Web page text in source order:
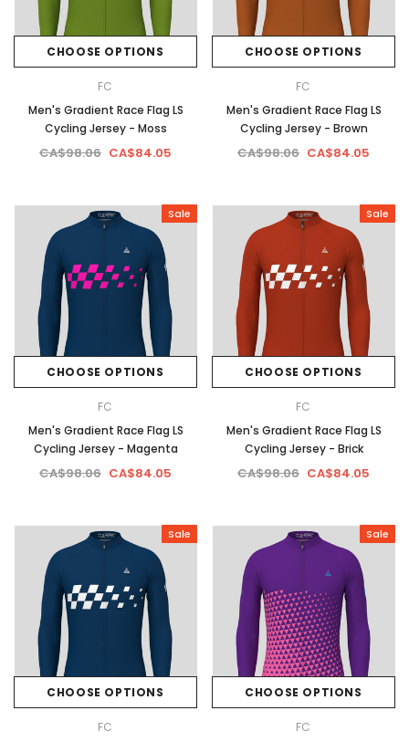
CHOOSE OPTIONS
FC
Men's Gradient Race Flag LS
Cycling Jersey - Moss
CA$98.06 CA$84.05
CHOOSE OPTIONS
FC
Men's Gradient Race Flag LS
Cycling Jersey - Brown
CA$98.06 CA$84.05
Sale
CHOOSE OPTIONS
FC
Men's Gradient Race Flag LS
Cycling Jersey - Magenta
CA$98.06 CA$84.05
Sale
CHOOSE OPTIONS
FC
Men's Gradient Race Flag LS
Cycling Jersey - Brick
CA$98.06 CA$84.05
Sale
CHOOSE OPTIONS
FC
Sale
CHOOSE OPTIONS
FC